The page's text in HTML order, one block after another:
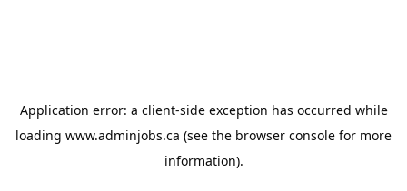
Application error: a client-side exception has occurred while
loading www.adminjobs.ca (see the browser console for more
information).